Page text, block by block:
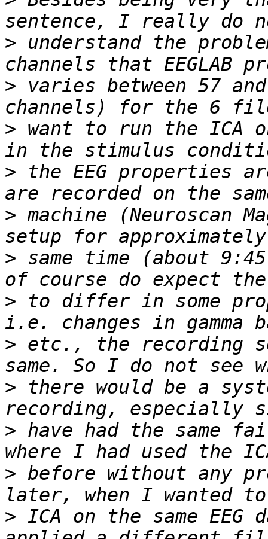
> understand the
> varies between 57
> want to run the ICA
> the EEG properties
> machine (Neuroscan
> same time (about
> to differ in some
> etc., the recording
> there would be a
> have had the same
> before without any
> ICA on the same